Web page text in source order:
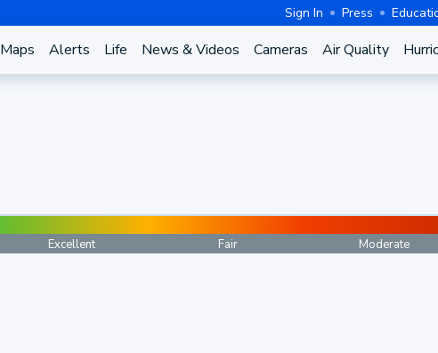
Sign In Press
Maps Alerts Life News & Videos Cameras Air Quality
Excellent Fair Moderate